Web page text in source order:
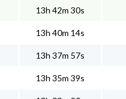
13h 42m 30s
13h 40m 14s
13h 37m 57s
13h 35m 39s